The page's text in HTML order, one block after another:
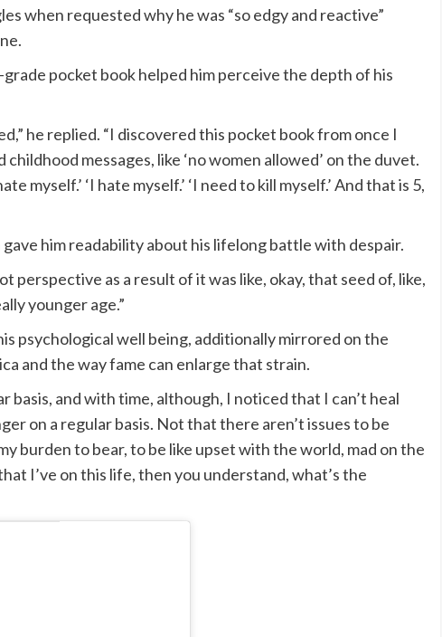
when requested why he was “so edgy and reactive”
pocket book helped him perceive the depth of his
he replied. “I discovered this pocket book from once I
messages, like ‘no women allowed’ on the duvet.
myself.’ ‘I hate myself.’ ‘I need to kill myself.’ And that is 5,
him readability about his lifelong battle with despair.
perspective as a result of it was like, okay, that seed of, like,
younger age.”
psychological well being, additionally mirrored on the
and the way fame can enlarge that strain.
basis, and with time, although, I noticed that I can’t heal
on a regular basis. Not that there aren’t issues to be
burden to bear, to be like upset with the world, mad on the
I’ve on this life, then you understand, what’s the